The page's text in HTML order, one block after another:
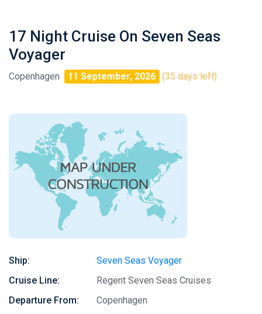
17 Night Cruise On Seven Seas
Voyager
Copenhagen 11 September, 2026 (35 days left)
Ship:
Seven Seas Voyager
Cruise Line:
Regent Seven Seas Cruises
Departure From:
Copenhagen